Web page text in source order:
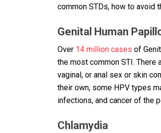
common STDs, how to avoid
Genital Human
Over 14 million cases of
the most common STI. There
vaginal, or anal sex or skin
their own, some HPV types
infections, and cancer of the
Chlamydia